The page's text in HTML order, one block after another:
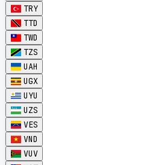
TRY
TTD
TWD
TZS
UAH
UGX
UYU
UZS
VES
VND
VUV